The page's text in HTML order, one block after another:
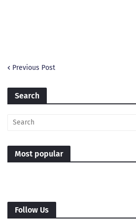
Previous Post
Search
Most popular
Follow Us